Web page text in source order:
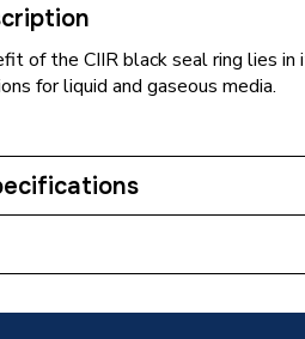
of the CIIR black seal ring lies
for liquid and gaseous media.